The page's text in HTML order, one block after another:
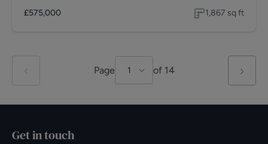
£575,000 1,867 sq ft
Page 1 of 14
Get in touch